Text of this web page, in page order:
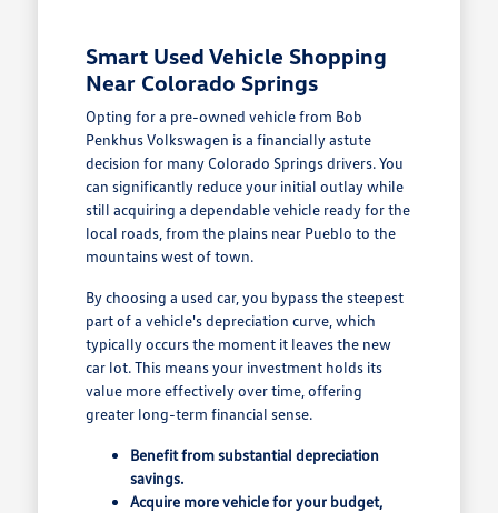
Smart Used Vehicle Shopping
Near Colorado Springs
Opting for a pre-owned vehicle from Bob
Penkhus Volkswagen is a financially astute
decision for many Colorado Springs drivers. You
can significantly reduce your initial outlay while
still acquiring a dependable vehicle ready for the
local roads, from the plains near Pueblo to the
mountains west of town.
By choosing a used car, you bypass the steepest
part of a vehicle's depreciation curve, which
typically occurs the moment it leaves the new
car lot. This means your investment holds its
value more effectively over time, offering
greater long-term financial sense.
Benefit from substantial depreciation
savings.
Acquire more vehicle for your budget,